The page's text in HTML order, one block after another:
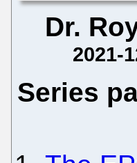
Dr.
2021-
Series